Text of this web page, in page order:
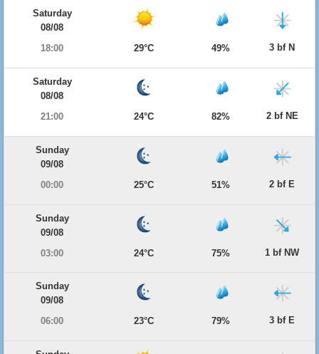
Saturday
08/08
18:00
29°C 49% 3 bf N
Saturday
08/08
21:00
24°C 82% 2 bf NE
Sunday
09/08
00:00
25°C 51% 2 bf E
Sunday
09/08
03:00
24°C 75% 1 bf NW
Sunday
09/08
06:00
23°C 79% 3 bf E